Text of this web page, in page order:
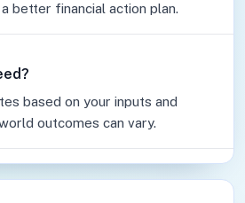
better financial action plan.
based on your inputs and
outcomes can vary.